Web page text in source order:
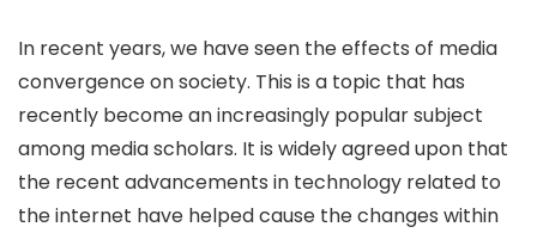
In recent years, we have seen the effects of media
convergence on society. This is a topic that has
recently become an increasingly popular subject
among media scholars. It is widely agreed upon that
the recent advancements in technology related to
the internet have helped cause the changes within